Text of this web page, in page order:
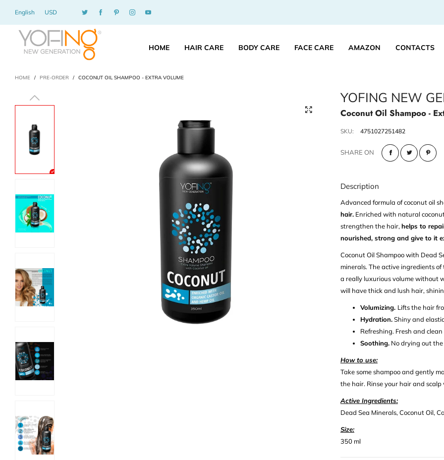
English USD
HOME HAIR CARE BODY CARE FACE CARE AMAZON CONTACTS
HOME / PRE-ORDER / COCONUT OIL SHAMPOO - EXTRA VOLUME
YOFING NEW
Coconut Oil Shampoo -
SKU: 4751027251482
SHARE ON
Description
Advanced formula of coconut oil
hair. Enriched with natural
strengthen the hair, helps to
nourished, strong and give to it
Coconut Oil Shampoo with Dead
minerals. The active ingredients
a really luxurious volume without
will have thick and lush hair,
Volumizing. Lifts the hair
Hydration.Shiny and
Refreshing. Fresh and
Soothing. No drying out
How to use:
Take some shampoo and gently
the hair. Rinse your hair and
Active Ingredients:
Dead Sea Minerals, Coconut Oil,
Size:
350 ml